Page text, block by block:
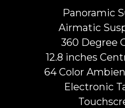
Panoramic
Airmatic
360 Degree
12.8 inches
64 Color
Electronic